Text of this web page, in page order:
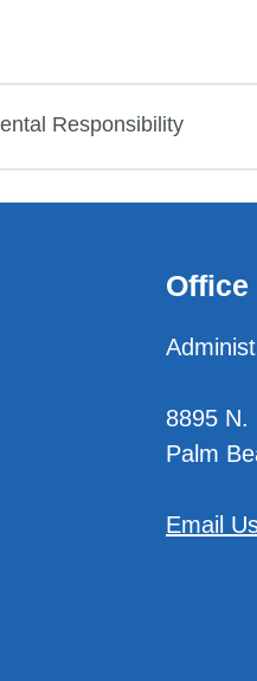
Responsibility
8895 N.
Palm
Email